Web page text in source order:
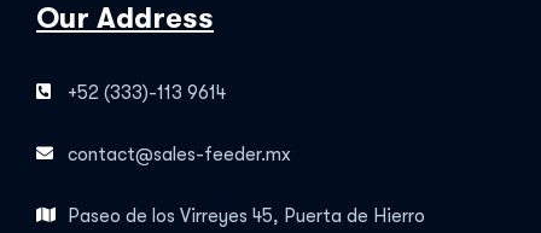
Our Address
+52 (333)-113 9614
contact@sales-feeder.mx
Paseo de los Virreyes 45, Puerta de Hierro